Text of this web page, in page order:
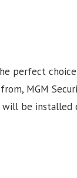
perfect
MGM
be installed